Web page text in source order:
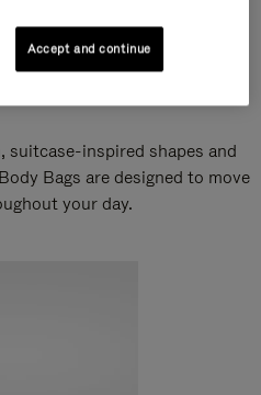
suitcase-inspired shapes and
Bags are designed to move
your day.
Accept and continue